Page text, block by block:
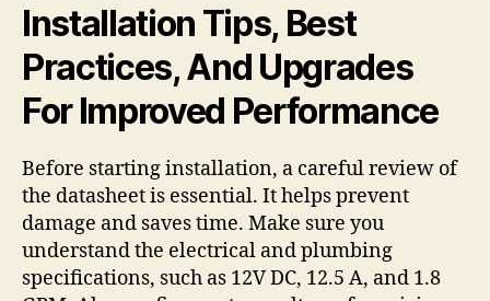
Installation Tips, Best
Practices, And Upgrades
For Improved Performance
Before starting installation, a careful review of
the datasheet is essential. It helps prevent
damage and saves time. Make sure you
understand the electrical and plumbing
specifications, such as 12V DC, 12.5 A, and 1.8